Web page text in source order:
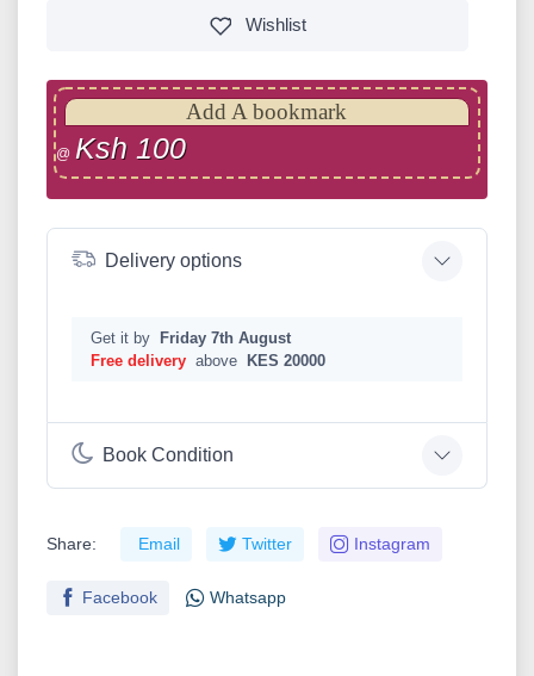
Wishlist
Add A bookmark
@ Ksh 100
Delivery options
Get it by
Friday 7th August
Free delivery above KES 20000
Book Condition
Share: Email Twitter Instagram
Facebook Whatsapp